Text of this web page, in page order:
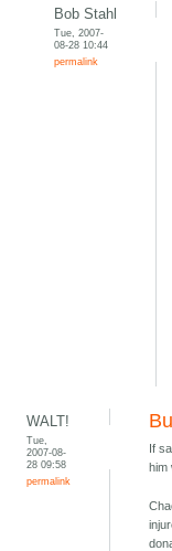
Bob Stahl
Tue, 2007-
08-28 10:44
permalink
WALT!
Tue,
2007-08-
28 09:58
permalink
If
him